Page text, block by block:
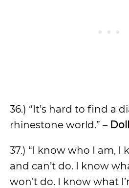
36.) “It’s hard to find a
rhinestone world.” –
37.) “I know who I am, I
and can’t do. I know
won’t do. I know what